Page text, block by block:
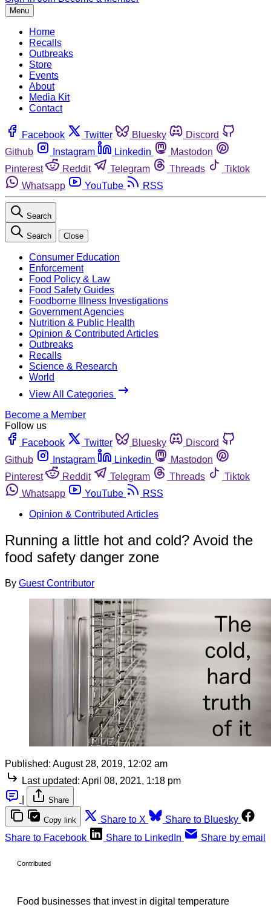
Menu
Home
Recalls
Outbreaks
Store
Events
About
Media Kit
Contact
Facebook Twitter Bluesky
Discord
Github
Instagram Linkedin
Mastodon
Pinterest
Reddit Telegram Threads
Tiktok
Whatsapp
YouTube RSS
Search
Search Close
Consumer Education
Enforcement
Food Policy & Law
Food Safety Guides
Foodborne Illness Investigations
Government Agencies
Nutrition & Public Health
Opinion & Contributed Articles
Outbreaks
Recalls
Science & Research
World
View All Categories
Become a Member
Follow us
Facebook
Twitter Bluesky
Discord
Github
Instagram Linkedin
Mastodon
Pinterest
Reddit Telegram Threads
Tiktok
Whatsapp
YouTube
RSS
Opinion & Contributed Articles
Running a little hot and cold? Avoid the
food safety danger zone
By Guest Contributor
Published: August 28, 2019, 12:02 am
Last updated: April 08, 2021, 1:18 pm
Share
Copy link Share to X
Share to Bluesky
Share to Facebook
Share to LinkedIn Share by email
Contributed
Food businesses that invest in digital temperature